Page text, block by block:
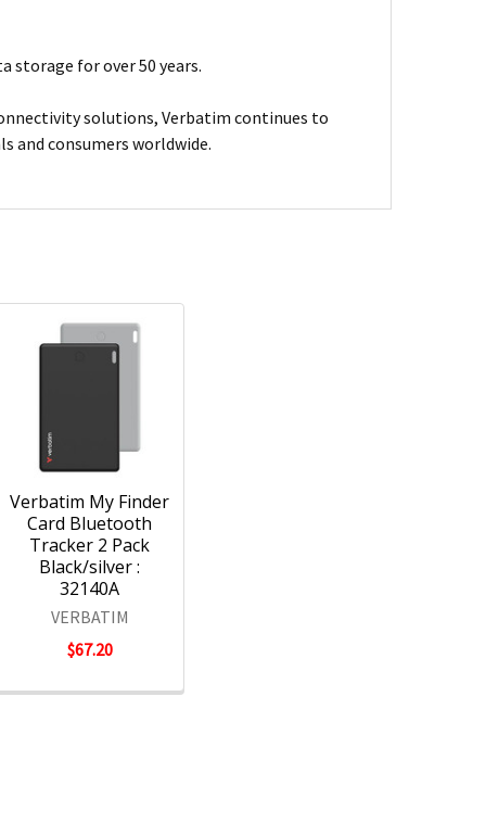
storage for over 50 years.
solutions, Verbatim continues to
and consumers worldwide.
Verbatim My Finder
Card Bluetooth
Tracker 2 Pack
Black/silver :
32140A
VERBATIM
$67.20